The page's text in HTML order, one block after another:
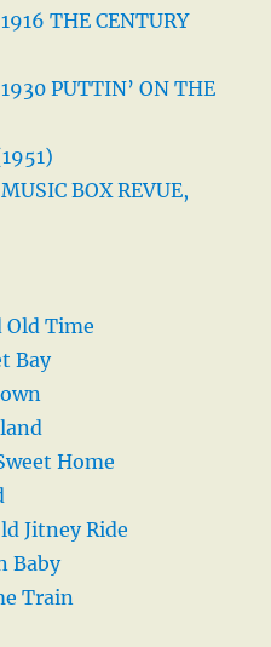
THE CENTURY
PUTTIN’ ON THE
BOX REVUE,
Old Time
Bay
Home
Jitney Ride
Baby
Train